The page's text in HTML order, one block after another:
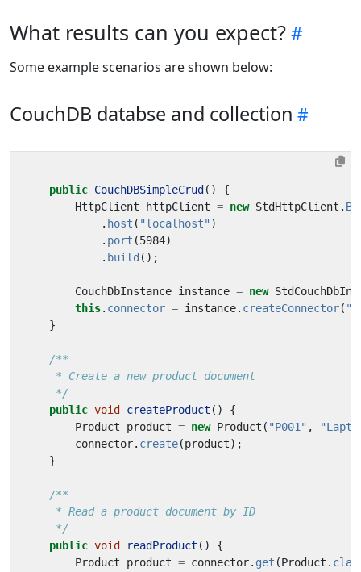
What results can you expect?
Some example scenarios are shown below:
CouchDB databse and collection
public CouchDBSimpleCrud ()
{
HttpClient
httpClient = new StdHttpClient .
. host ( "localhost" )
. port (5984)
. build ();
CouchDbInstance instance = new
this. connector = instance. createConnector(
}
     */
public void createProduct ()
{
Product
product = new Product ( "P001" ,
connector. create(product);
}
     */
public void readProduct ()
{
Product
product = connector. get (Product .